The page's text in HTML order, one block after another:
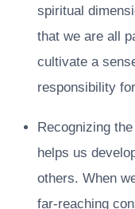
spiritual
that we are all
cultivate a
responsibility
Recognizing
helps us
others. When
far-reaching